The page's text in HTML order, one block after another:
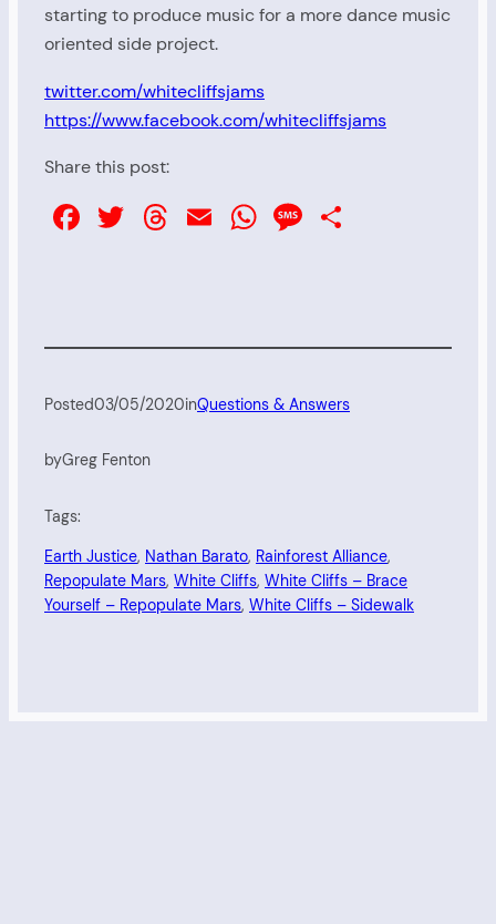
starting to produce music for a more dance music
oriented side project.
twitter.com/whitecliffsjams
https://www.facebook.com/whitecliffsjams
Share this post:
Facebook
Twitter
Threads
EmailWhatsApp
Message
Posted03/05/2020inQuestions & Answers
byGreg Fenton
Tags:
Earth Justice, Nathan Barato, Rainforest Alliance
Repopulate Mars, White Cliffs, White Cliffs – Brace
Yourself – Repopulate Mars, White Cliffs – Sidewalk